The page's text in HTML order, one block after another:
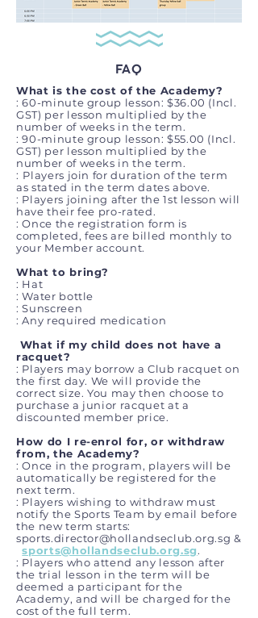
FAQ
What is the cost of the Academy?
:60-minute group lesson: $36.00 (Incl.
GST) per lesson multiplied by the
number of weeks in the term.
:90-minute group lesson: $55.00 (Incl.
GST) per lesson multiplied by the
number of weeks in the term.
: Players join for duration of the term
as stated in the term dates above.
: Players joining after the 1st lesson will
have their fee pro-rated.
: Once the registration form is
completed, fees are billed monthly to
your Member account.
What to bring?
: Hat
: Water bottle
: Sunscreen
: Any required medication
What if my child does not have a
racquet?
: Players may borrow a Club racquet on
the first day. We will provide the
correct size. You may then choose to
purchase a junior racquet at a
discounted member price.
How do I re-enrol for, or withdraw
from, the Academy?
: Once in the program, players will be
automatically be registered for the
next term.
: Players wishing to withdraw must
notify the Sports Team by email before
the new term starts:
sports.director@hollandseclub.org.sg &
sports@hollandseclub.org.sg.
: Players who attend any lesson after
the trial lesson in the term will be
deemed a participant for the
Academy, and will be charged forthe
cost of the full term.